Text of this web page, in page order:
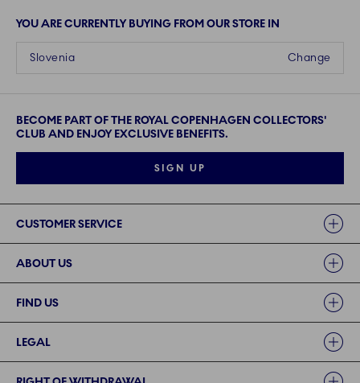
YOU ARE CURRENTLY BUYING FROM OUR STORE IN
Change
Slovenia
BECOME PART OF THE ROYAL COPENHAGEN COLLECTORS'
CLUB AND ENJOY EXCLUSIVE BENEFITS.
SIGN UP
CUSTOMER SERVICE
ABOUT US
FIND US
LEGAL